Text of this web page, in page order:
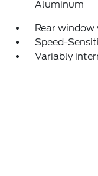
Aluminum
Rear window
Speed-
Variably